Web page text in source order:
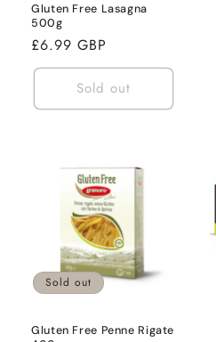
Gluten Free Lasagna
500g
Regular
price
£6.99 GBP
Sold out
Sold out
Gluten Free Penne Rigate